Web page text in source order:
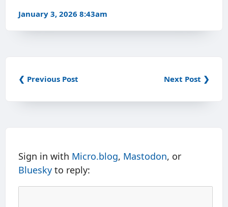
January 3, 2026 8:43am
❮ Previous Post Next Post ❯
Sign in with Micro.blog, Mastodon, or
Bluesky to reply: